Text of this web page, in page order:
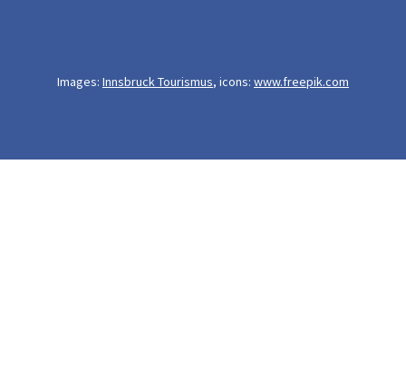
Images: Innsbruck Tourismus, icons: www.freepik.com